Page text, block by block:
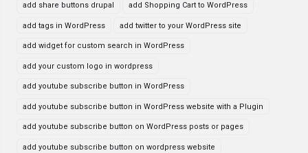
add share buttons drupal add Shopping Cart to WordPress
add tags in WordPress add twitter to your WordPress site
add widget for custom search in WordPress
add your custom logo in wordpress
add youtube subscribe button in WordPress
add youtube subscribe button in WordPress website with a Plugin
add youtube subscribe button on WordPress posts or pages
add youtube subscribe button on wordpress website